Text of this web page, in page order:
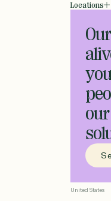
Locations
United States